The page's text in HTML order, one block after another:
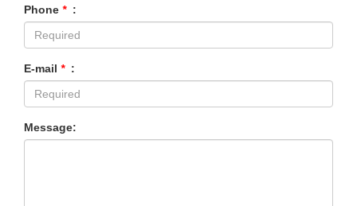
Phone * :
E-mail * :
Message: